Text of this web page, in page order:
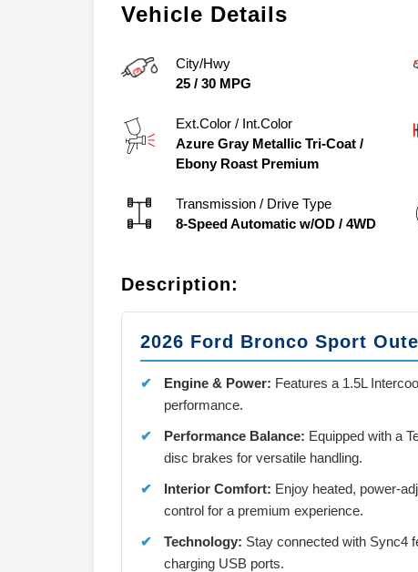
Vehicle Details
City/Hwy
25 / 30 MPG
Ext.Color / Int.Color
Azure Gray Metallic Tri-Coat /
Ebony Roast Premium
Transmission / Drive Type
8-Speed Automatic w/OD / 4WD
Description:
2026 Ford Bronco Sport
Engine & Power: Features a 1.5L
performance.
Performance Balance: Equipped with a
disc brakes for versatile handling.
Interior Comfort: Enjoy heated, power-
control for a premium experience.
Technology: Stay connected with Sync4
charging USB ports.